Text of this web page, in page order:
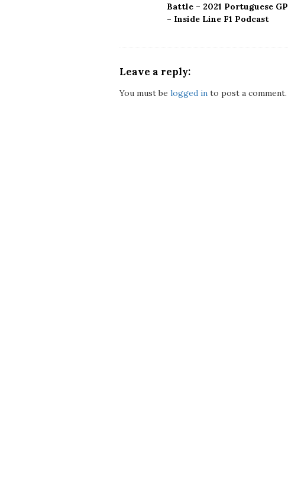
Battle – 2021 Portuguese GP
– Inside Line F1 Podcast
Leave a reply:
You must be logged in to post a comment.